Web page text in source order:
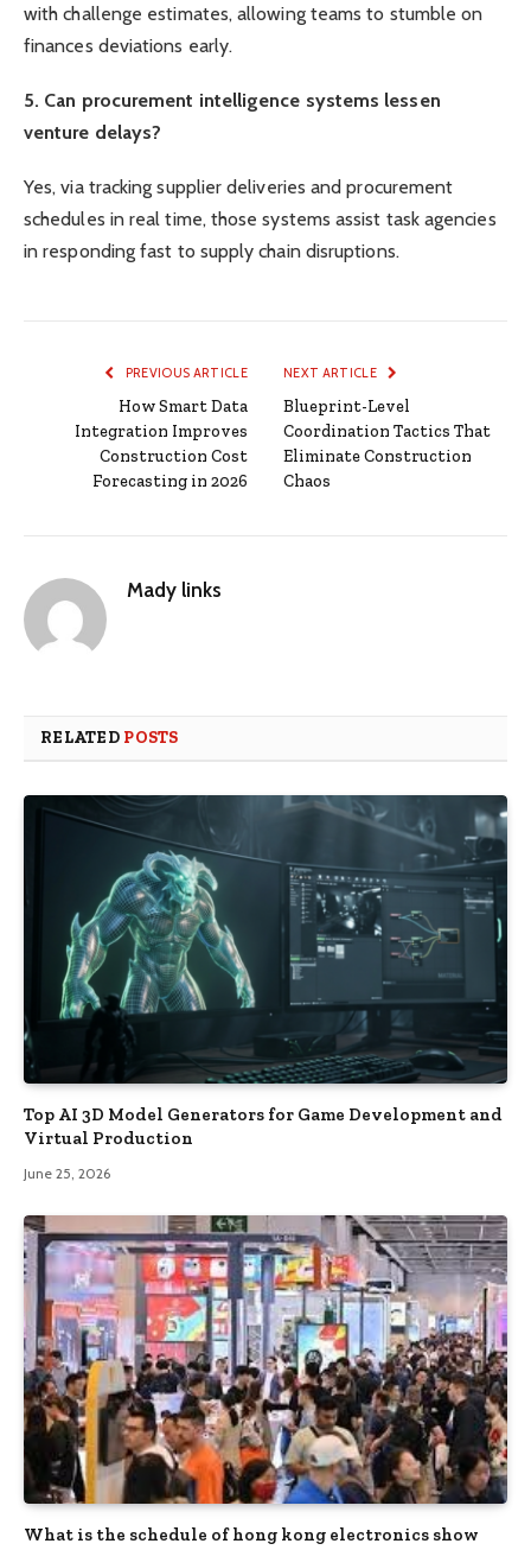
with challenge estimates, allowing teams to stumble on
finances deviations early.
5. Can procurement intelligence systems lessen
venture delays?
Yes, via tracking supplier deliveries and procurement
schedules in real time, those systems assist task agencies
in responding fast to supply chain disruptions.
PREVIOUS ARTICLE
How Smart Data
Integration Improves
Construction Cost
Forecasting in 2026
NEXT ARTICLE
Blueprint-Level
Coordination Tactics That
Eliminate Construction
Chaos
Mady links
RELATED POSTS
Top AI 3D Model Generators for Game Development and
Virtual Production
June 25, 2026
What is the schedule of hong kong electronics show